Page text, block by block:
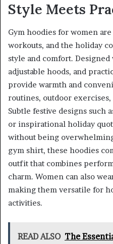
Style Meets
Gym hoodies for women
workouts, and the holiday
style and comfort.
adjustable hoods, and
provide warmth and
routines, outdoor
Subtle festive designs such
or inspirational holiday
without being
gym shirt, these hoodies
outfit that combines
charm. Women can also
making them versatile for
activities.
READ ALSO The